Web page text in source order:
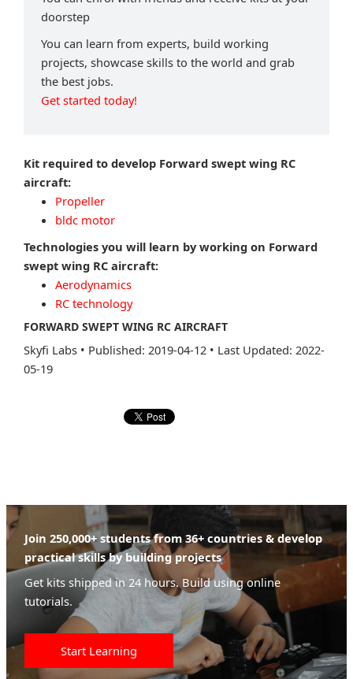
doorstep
You can learn from experts, build working
projects, showcase skills to the world and grab
the best jobs.
Get started today!
Kit required to develop Forward swept wing RC
aircraft:
Propeller
bldc motor
Technologies you will learn by working on Forward
swept wing RC aircraft:
Aerodynamics
RC technology
FORWARD SWEPT WING RC AIRCRAFT
Skyfi Labs • Published: 2019-04-12 • Last Updated: 2022-
05-19
Join 250,000+ students from 36+ countries & develop
practical skills by building projects
Get kits shipped in 24 hours. Build using online
tutorials.
Start Learning